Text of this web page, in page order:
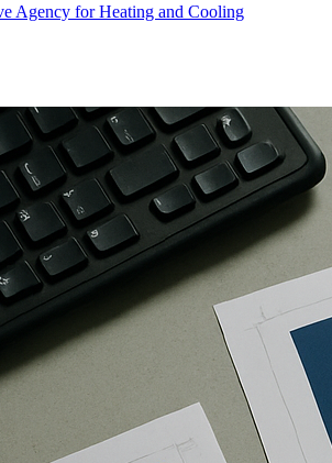
Agency for Heating and Cooling